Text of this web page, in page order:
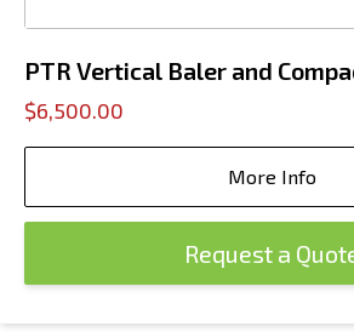
PTR Vertical Baler and
$6,500.00
More Info
Request a